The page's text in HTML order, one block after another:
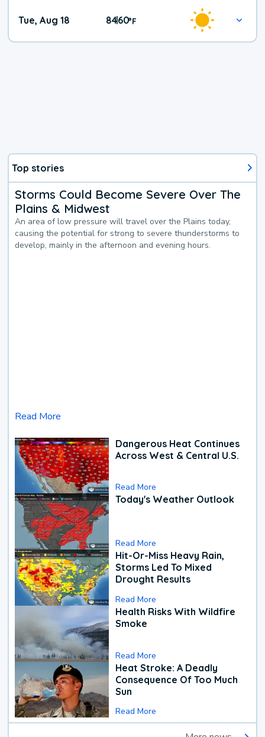
Tue, Aug 18 84|60°F
Top stories
Storms Could Become Severe Over The
Plains & Midwest
An area of low pressure will travel over the Plains today,
causing the potential for strong to severe thunderstorms to
develop, mainly in the afternoon and evening hours.
Read More
Dangerous Heat Continues
Across West & Central U.S.
Read More
Today's Weather Outlook
Read More
Hit-Or-Miss Heavy Rain,
Storms Led To Mixed
Drought Results
Read More
Health Risks With Wildfire
Smoke
Read More
Heat Stroke: A Deadly
Consequence Of Too Much
Sun
Read More